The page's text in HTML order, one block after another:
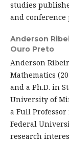
studies
and conference
Anderson
Ouro Preto
Anderson
Mathematics
and a Ph.D. in
University of
a Full
Federal
research